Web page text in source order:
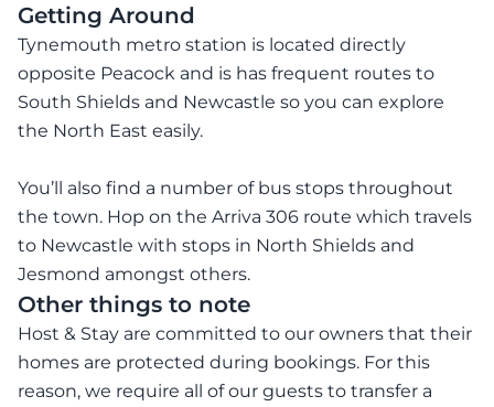
Getting Around
Tynemouth metro station is located directly
opposite Peacock and is has frequent routes to
South Shields and Newcastle so you can explore
the North East easily.
You’ll also find a number of bus stops throughout
the town. Hop on the Arriva 306 route which travels
to Newcastle with stops in North Shields and
Jesmond amongst others.
Other things to note
Host & Stay are committed to our owners that their
homes are protected during bookings. For this
reason, we require all of our guests to transfer a